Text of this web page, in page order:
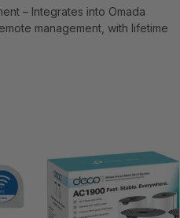
– Integrates into Omada
management, with lifetime